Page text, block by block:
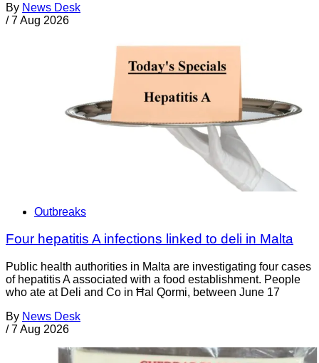
By News Desk
/ 7 Aug 2026
Outbreaks
Four hepatitis A infections linked to deli in Malta
Public health authorities in Malta are investigating four cases
of hepatitis A associated with a food establishment. People
who ate at Deli and Co in Ħal Qormi, between June 17
By News Desk
/ 7 Aug 2026